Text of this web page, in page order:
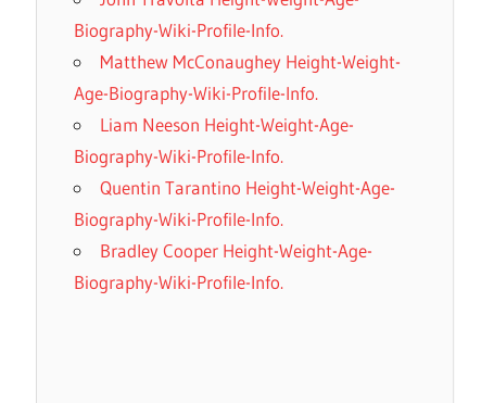
Biography-Wiki-Profile-Info.
Matthew McConaughey Height-Weight-
Age-Biography-Wiki-Profile-Info.
Liam Neeson Height-Weight-Age-
Biography-Wiki-Profile-Info.
Quentin Tarantino Height-Weight-Age-
Biography-Wiki-Profile-Info.
Bradley Cooper Height-Weight-Age-
Biography-Wiki-Profile-Info.